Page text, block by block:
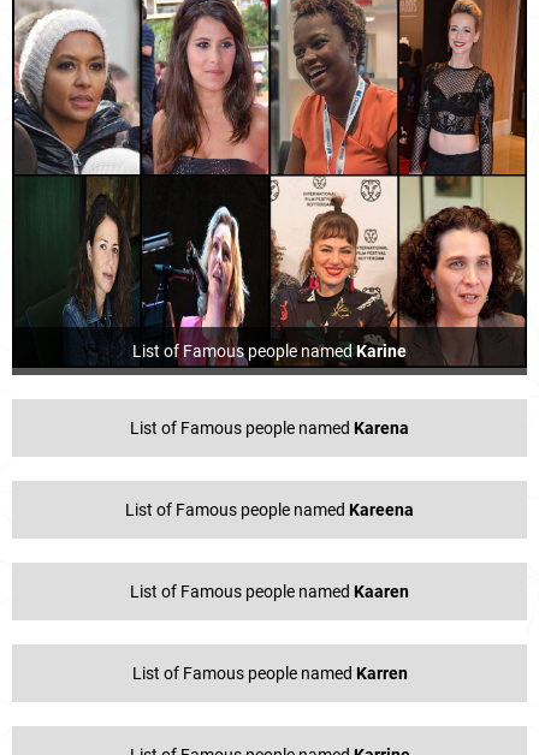
List of Famous people namedKarine
List of Famous people named Karena
List of Famous people named Kareena
List of Famous people named Kaaren
List of Famous people named Karren